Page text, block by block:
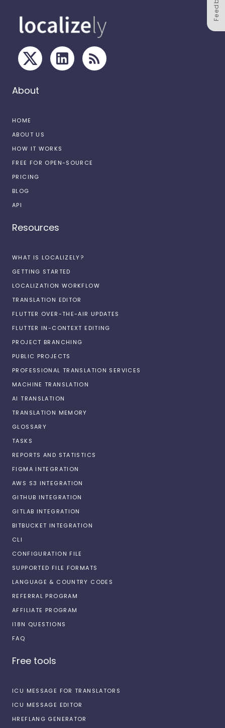
About
HOME
ABOUT US
HOW IT WORKS
FREE FOR OPEN-SOURCE
PRICING
BLOG
API
Resources
WHAT IS LOCALIZELY?
GETTING STARTED
LOCALIZATION WORKFLOW
TRANSLATION EDITOR
FLUTTER OVER-THE-AIR UPDATES
FLUTTER IN-CONTEXT EDITING
PROJECT BRANCHING
PUBLIC PROJECTS
PROFESSIONAL TRANSLATION SERVICES
MACHINE TRANSLATION
AI TRANSLATION
TRANSLATION MEMORY
GLOSSARY
TASKS
REPORTS AND STATISTICS
FIGMA INTEGRATION
AWS S3 INTEGRATION
GITHUB INTEGRATION
GITLAB INTEGRATION
BITBUCKET INTEGRATION
CLI
CONFIGURATION FILE
SUPPORTED FILE FORMATS
LANGUAGE & COUNTRY CODES
REFERRAL PROGRAM
AFFILIATE PROGRAM
I18N QUESTIONS
FAQ
Free tools
ICU MESSAGE FOR TRANSLATORS
ICU MESSAGE EDITOR
HREFLANG GENERATOR